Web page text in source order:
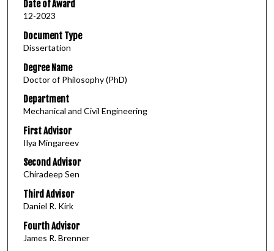
Date of Award
12-2023
Document Type
Dissertation
Degree Name
Doctor of Philosophy (PhD)
Department
Mechanical and Civil Engineering
First Advisor
Ilya Mingareev
Second Advisor
Chiradeep Sen
Third Advisor
Daniel R. Kirk
Fourth Advisor
James R. Brenner